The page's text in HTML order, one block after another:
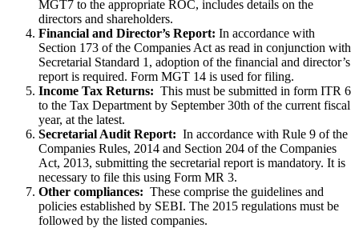
MGT7 to the appropriate ROC, includes details on the
directors and shareholders.
Financial and Director’s Report: In accordance with
Section 173 of the Companies Act as read in conjunction with
Secretarial Standard 1, adoption of the financial and director’s
report is required. Form MGT 14 is used for filing.
Income Tax Returns: This must be submitted in form ITR 6
to the Tax Department by September 30th of the current fiscal
year, at the latest.
Secretarial Audit Report: In accordance with Rule 9 of the
Companies Rules, 2014 and Section 204 of the Companies
Act, 2013, submitting the secretarial report is mandatory. It is
necessary to file this using Form MR 3.
Other compliances: These comprise the guidelines and
policies established by SEBI. The 2015 regulations must be
followed by the listed companies.